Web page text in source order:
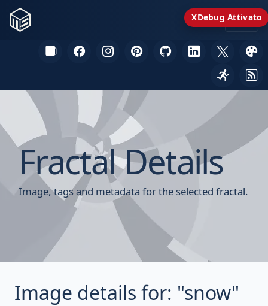
XDebug Attivato
Fractal Details
Image, tags and metadata for the selected fractal.
Image details for: "snow"